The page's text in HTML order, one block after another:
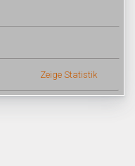
Zeige Statistik